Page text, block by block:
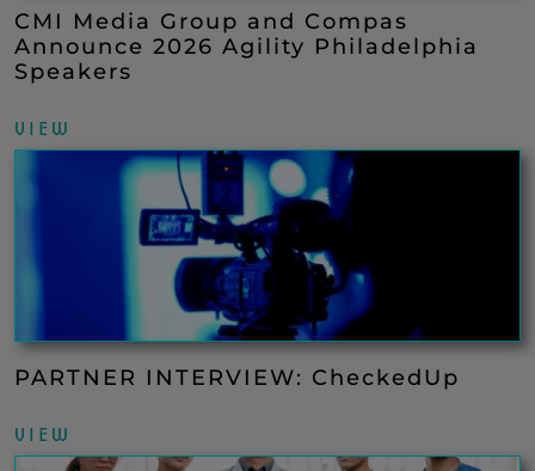
CMI Media Group and Compas
Announce 2026 Agility Philadelphia
Speakers
VIEW
PARTNER INTERVIEW: CheckedUp
VIEW